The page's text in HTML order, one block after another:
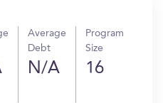
Average
Debt
N/A
Program
Size
16